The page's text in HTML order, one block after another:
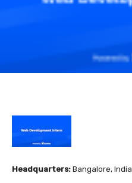
Headquarters: Bangalore, India